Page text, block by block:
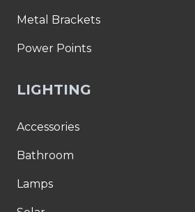
Metal Brackets
Power Points
LIGHTING
Accessories
Bathroom
Lamps